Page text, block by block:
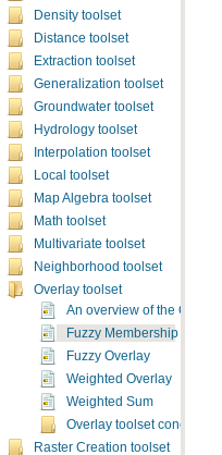
Density toolset
Distance toolset
Extraction toolset
Generalization toolset
Groundwater toolset
Hydrology toolset
Interpolation toolset
Local toolset
Map Algebra toolset
Math toolset
Multivariate toolset
Neighborhood toolset
Overlay toolset
An overview of the Overlay
Fuzzy Membership
Fuzzy Overlay
Weighted Overlay
Weighted Sum
Overlay toolset concepts
Raster Creation toolset